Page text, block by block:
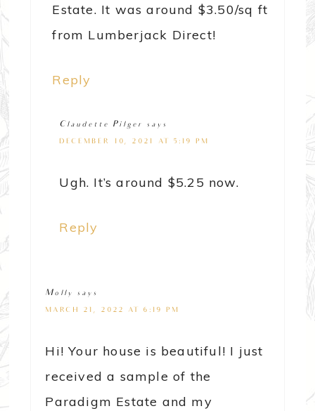
Estate. It was around $3.50/sq ft
from Lumberjack Direct!
Reply
Claudette Pilger says
DECEMBER 10, 2021 AT 5:19 PM
Ugh. It’s around $5.25 now.
Reply
Molly says
MARCH 21, 2022 AT 6:19 PM
Hi! Your house is beautiful! I just
received a sample of the
Paradigm Estate and my